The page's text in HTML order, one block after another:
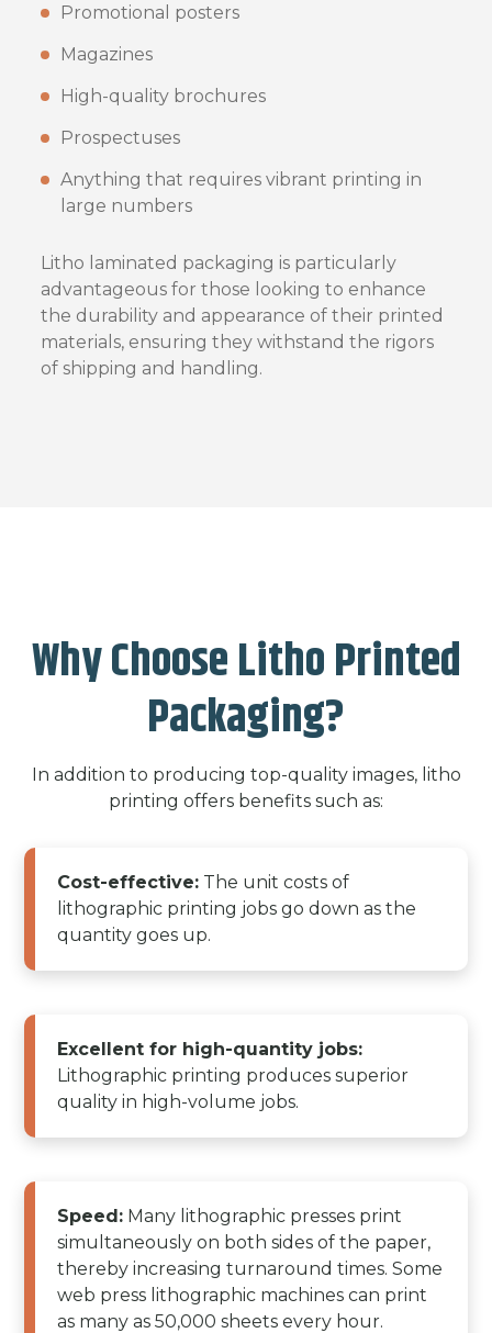
Promotional posters
Magazines
High-quality brochures
Prospectuses
Anything that requires vibrant printing in
large numbers
Litho laminated packaging is particularly
advantageous for those looking to enhance
the durability and appearance of their printed
materials, ensuring they withstand the rigors
of shipping and handling.
Why Choose Litho Printed
Packaging?
In addition to producing top-quality images, litho
printing offers benefits such as:
Cost-effective: The unit costs of
lithographic printing jobs go down as the
quantity goes up.
Excellent for high-quantity jobs:
Lithographic printing produces superior
quality in high-volume jobs.
Speed: Many lithographic presses print
simultaneously on both sides of the paper,
thereby increasing turnaround times. Some
web press lithographic machines can print
as many as 50,000 sheets every hour.